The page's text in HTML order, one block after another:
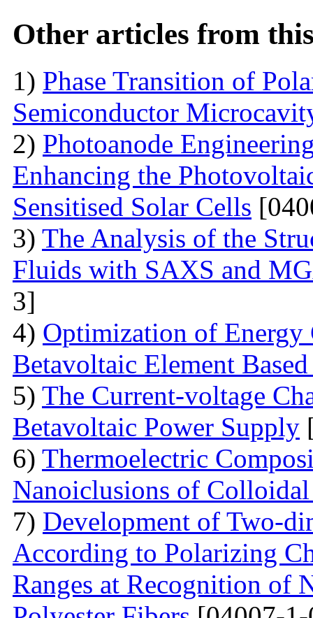
Other articles from
1) Phase Transition of
Semiconductor
2) Photoanode
Enhancing the
Sensitised Solar Cells
3) The Analysis of the
Fluids with SAXS and
3]
4) Optimization of
Betavoltaic Element
5) The Current-voltage
Betavoltaic Power Supply
6) Thermoelectric
Nanoiclusions of
7) Development of Two-
According to Polarizing
Ranges at Recognition of